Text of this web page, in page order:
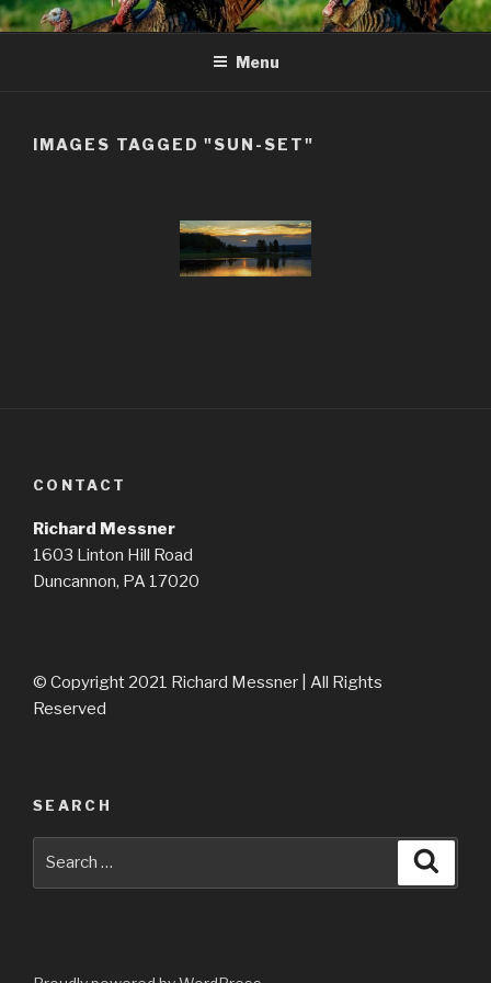
Skip
to
Menu
IMAGES TAGGED "SUN-SET"
CONTACT
Richard Messner
1603 Linton Hill Road
Duncannon, PA 17020
© Copyright 2021 Richard Messner | All Rights
Reserved
SEARCH